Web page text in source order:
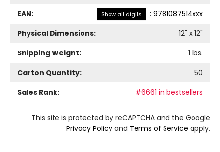
EAN: Show all digits : 9781087514xxx
Physical Dimensions:
12" x 12"
Shipping Weight:
1 lbs.
Carton Quantity:
50
Sales Rank:
#6661 in bestsellers
This site is protected by reCAPTCHA and the Google
Privacy Policy and Terms of Service apply.